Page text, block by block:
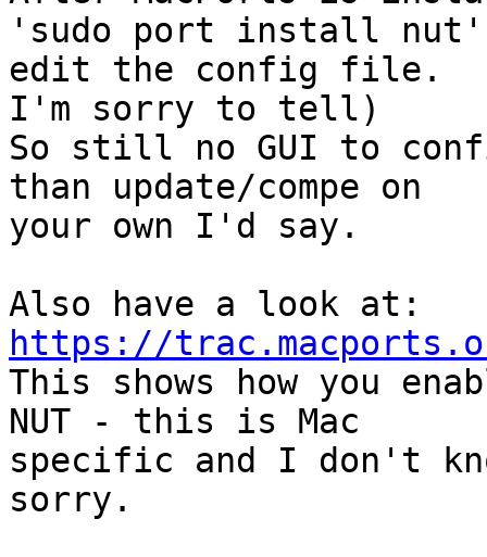
'sudo port install nut'
edit the config file.
I'm sorry to tell)
So still no GUI to
than update/compe on
your own I'd say.
https://
This shows how you
NUT - this is Mac
specific and I don't
sorry.